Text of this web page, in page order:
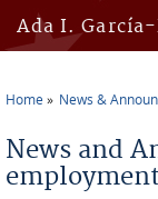
Ada I.
Home News &
News and